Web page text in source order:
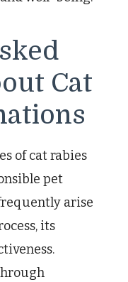
Cat
of cat rabies
pet
arise
its